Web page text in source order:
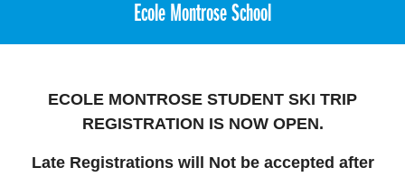
Ecole Montrose School
ECOLE MONTROSE STUDENT SKI TRIP
REGISTRATION IS NOW OPEN.
Late Registrations will Not be accepted after